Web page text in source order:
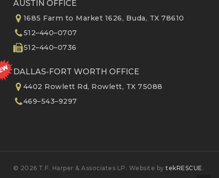
AUSTIN OFFICE
1685 Farm to Market 1626, Buda, TX 78610
512–440–0707
512–440–0736
DALLAS-FORT WORTH OFFICE
4402 Rowlett Rd, Rowlett, TX 75088
469–543–9297
© 2026 T.F. Harper & Associates LP. Website bytekRESCUE .